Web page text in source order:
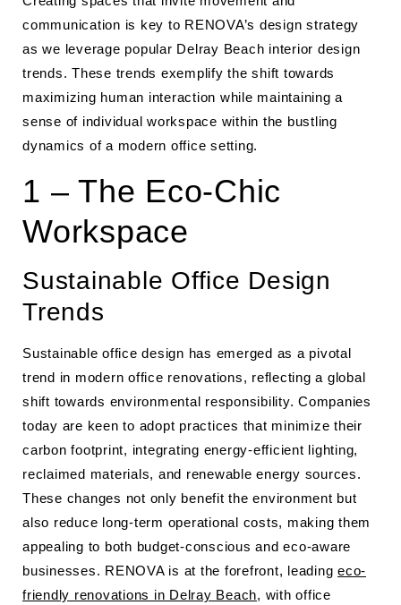
communication is key to RENOVA’s design strategy
as we leverage popular Delray Beach interior design
trends. These trends exemplify the shift towards
maximizing human interaction while maintaining a
sense of individual workspace within the bustling
dynamics of a modern office setting.
1 – The Eco-Chic
Workspace
Sustainable Office Design
Trends
Sustainable office design has emerged as a pivotal
trend in modern office renovations, reflecting a global
shift towards environmental responsibility. Companies
today are keen to adopt practices that minimize their
carbon footprint, integrating energy-efficient lighting,
reclaimed materials, and renewable energy sources.
These changes not only benefit the environment but
also reduce long-term operational costs, making them
appealing to both budget-conscious and eco-aware
businesses. RENOVA is at the forefront, leading eco-
friendly renovations in Delray Beach, with office